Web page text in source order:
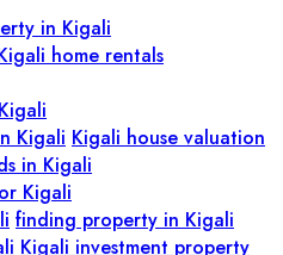
in Kigali
home rentals
Kigali Kigali house valuation
in Kigali
Kigali
finding property in Kigali
Kigali investment property